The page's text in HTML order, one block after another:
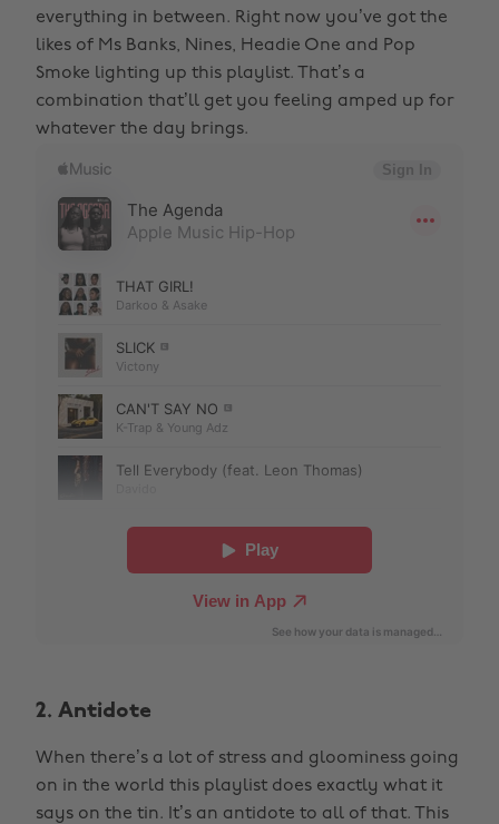
everything in between. Right now you’ve got the
likes of Ms Banks, Nines, Headie One and Pop
Smoke lighting up this playlist. That’s a
combination that’ll get you feeling amped up for
whatever the day brings.
2. Antidote
When there’s a lot of stress and gloominess going
on in the world this playlist does exactly what it
says on the tin. It’s an antidote to all of that. This